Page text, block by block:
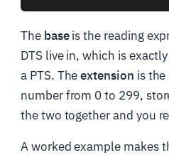
The baseis the reading
DTS live in, which is
a PTS. Theextension is
number from 0 to 299,
the two together and you
A worked example makes